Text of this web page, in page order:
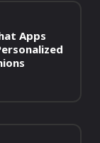
Apps